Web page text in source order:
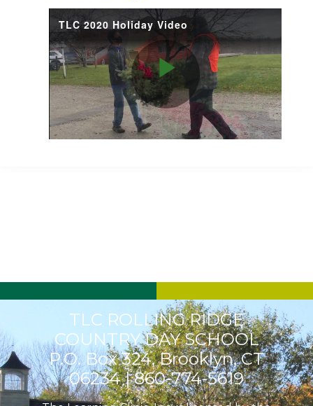
TLC 2020 Holiday Video
Play
TLC ROLLING RIDGE
COUNTRY DAY SCHOOL
P.O. Box 324, Brooklyn, CT
06234 |860-774-5619